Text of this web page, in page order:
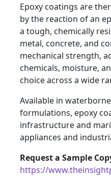
Epoxy coatings are
by the reaction of an
a tough, chemically
metal, concrete, and
mechanical strength,
chemicals, moisture,
choice across a wide
Available in
formulations, epoxy
infrastructure and
appliances and
Request a Sample
https://